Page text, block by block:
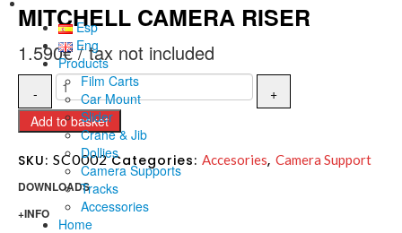
Esp
Eng
Products
Film Carts
Car Mount
Slider
Crane & Jib
Dollies
Camera Supports
Tracks
Accessories
Home
MITCHELL CAMERA RISER
1.590€
Add to basket
SKU: SC0002 Categories: Accesories, Camera Support
DOWNLOADS
+INFO